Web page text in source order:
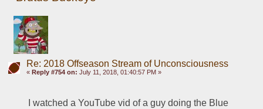
Re: 2018 Offseason Stream of Unconsciousness
« Reply #754 on: July 11, 2018, 01:40:57 PM »
I watched a YouTube vid of a guy doing the Blue